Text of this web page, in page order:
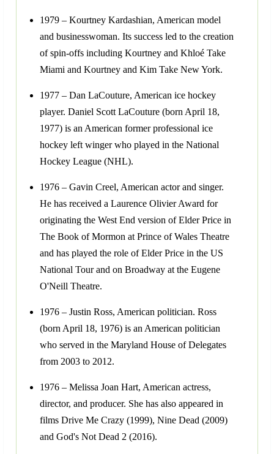
1979 – Kourtney Kardashian, American model
and businesswoman. Its success led to the creation
of spin-offs including Kourtney and Khloé Take
Miami and Kourtney and Kim Take New York.
1977 – Dan LaCouture, American ice hockey
player. Daniel Scott LaCouture (born April 18,
1977) is an American former professional ice
hockey left winger who played in the National
Hockey League (NHL).
1976 – Gavin Creel, American actor and singer.
He has received a Laurence Olivier Award for
originating the West End version of Elder Price in
The Book of Mormon at Prince of Wales Theatre
and has played the role of Elder Price in the US
National Tour and on Broadway at the Eugene
O'Neill Theatre.
1976 – Justin Ross, American politician. Ross
(born April 18, 1976) is an American politician
who served in the Maryland House of Delegates
from 2003 to 2012.
1976 – Melissa Joan Hart, American actress,
director, and producer. She has also appeared in
films Drive Me Crazy (1999), Nine Dead (2009)
and God's Not Dead 2 (2016).